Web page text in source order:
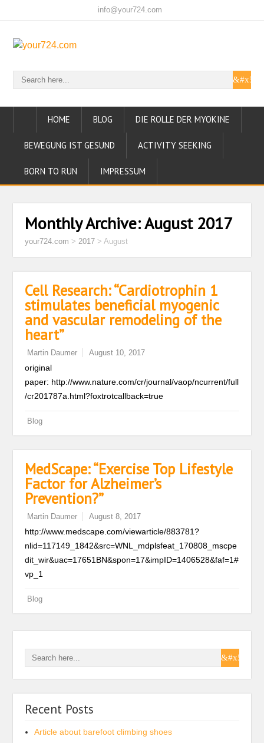
info@your724.com
HOME BLOG DIE ROLLE DER MYOKINE
BEWEGUNG IST GESUND ACTIVITY SEEKING
BORN TO RUN IMPRESSUM
Monthly Archive:August 2017
your724.com >2017 >August
Cell Research: “Cardiotrophin 1
stimulates beneficial myogenic
and vascular remodeling of the
heart”
Martin Daumer August 10, 2017
original
paper: http://www.nature.com/cr/journal/vaop/ncurrent/full
/cr201787a.html?foxtrotcallback=true
Blog
MedScape: “Exercise Top Lifestyle
Factor for Alzheimer’s
Prevention?”
Martin Daumer August 8, 2017
http://www.medscape.com/viewarticle/883781?
nlid=117149_1842&src=WNL_mdplsfeat_170808_mscpe
dit_wir&uac=17651BN&spon=17&impID=1406528&faf=1#
vp_1
Blog
Recent Posts
Article about barefoot climbing shoes